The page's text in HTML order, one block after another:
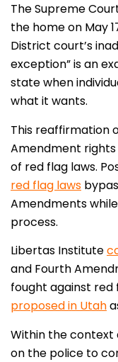
The Supreme
the home on May
District court’s
exception” is an
state when
what it wants.
This reaffirmation
Amendment
of red flag laws.
red flag laws
Amendments
process.
Libertas Institute
and Fourth
fought against red
proposed in Utah
Within the context
on the police to